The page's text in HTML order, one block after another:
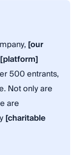
[our
[platform]
500 entrants,
Not only are
are
[charitable